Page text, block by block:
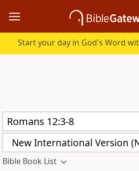
New International Version
Bible Book List